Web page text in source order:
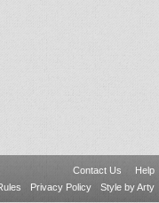
Contact Us
Help
Privacy Policy Style by Arty